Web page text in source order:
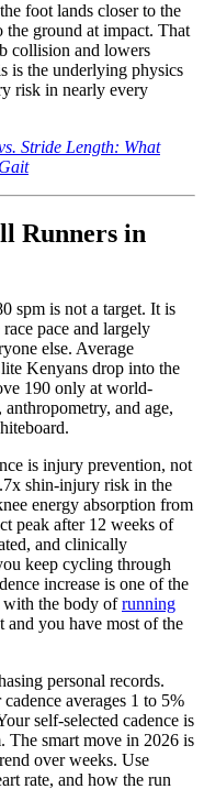
foot lands closer to the
ground at impact. That
collision and lowers
is the underlying physics
risk in nearly every
Stride Length: What
Runners in
spm is not a target. It is
pace and largely
else. Average
Kenyans drop into the
190 only at world-
and age,
is injury prevention, not
shin-injury risk in the
energy absorption from
peak after 12 weeks of
and clinically
keep cycling through
increase is one of the
with the body ofrunning
and you have most of the
personal records.
averages 1 to 5%
self-selected cadence is
The smart move in 2026 is
over weeks. Use
rate, and how the run